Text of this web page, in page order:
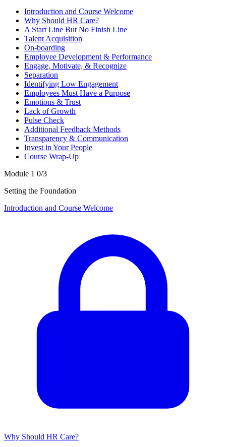
Introduction and Course Welcome
Why Should HR Care?
A Start Line But No Finish Line
Talent Acquisition
On-boarding
Employee Development & Performance
Engage, Motivate, & Recognize
Separation
Identifying Low Engagement
Employees Must Have a Purpose
Emotions & Trust
Lack of Growth
Pulse Check
Additional Feedback Methods
Transparency & Communication
Invest in Your People
Course Wrap-Up
Module 1 0/3
Setting the Foundation
Introduction and Course Welcome
Why Should HR Care?